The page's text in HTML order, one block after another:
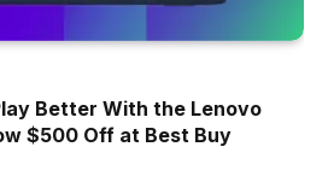
Better With the Lenovo
$500 Off at Best Buy